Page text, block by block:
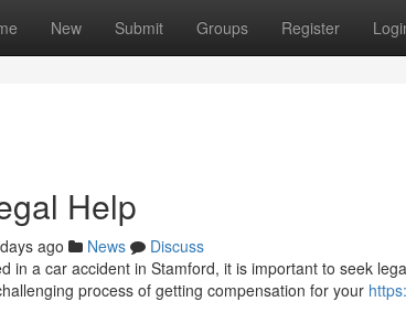
New Submit Groups Register
Help
ago News
Discuss
in a car accident in Stamford, it is important to seek
process of getting compensation for your